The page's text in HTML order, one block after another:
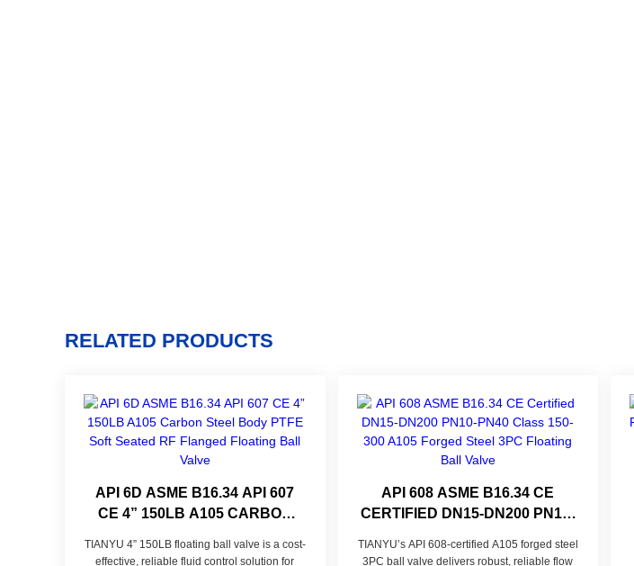
RELATED PRODUCTS
API 6D ASME B16.34 API 607
CE 4” 150LB A105 CARBON
SEATED RF FLANGED
TIANYU 4” 150LB floating ball valve is a cost-
effective, reliable fluid control solution for
API 608 ASME B16.34 CE
CERTIFIED DN15-DN200 PN10-
FORGED STEEL 3PC FLOATING
TIANYU’s API 608-certified A105 forged steel
3PC ball valve delivers robust, reliable flow